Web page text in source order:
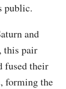
public.
and
this pair
fused their
forming the